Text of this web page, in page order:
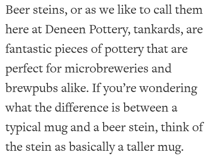
Beer steins, or as we like to call them
here at Deneen Pottery, tankards, are
fantastic pieces of pottery that are
perfect for microbreweries and
brewpubs alike. If you’re wondering
what the difference is between a
typical mug and a beer stein, think of
the stein as basically a taller mug.